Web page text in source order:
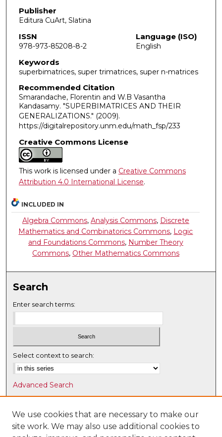
Publisher
Editura CuArt, Slatina
ISSN
978-973-85208-8-2
Language (ISO)
English
Keywords
superbimatrices, super trimatrices, super n-matrices
Recommended Citation
Smarandache, Florentin and W.B Vasantha
Kandasamy. "SUPERBIMATRICES AND THEIR
GENERALIZATIONS." (2009).
https://digitalrepository.unm.edu/math_fsp/233
Creative Commons License
This work is licensed under a Creative Commons
Attribution 4.0 International License.
INCLUDED IN
Algebra Commons, Analysis Commons, Discrete
Mathematics and Combinatorics Commons, Logic
and Foundations Commons, Number Theory
Commons, Other Mathematics Commons
Search
Enter search terms:
Select context to search:
Advanced Search
Notify me via email orRSS
Browse
We use cookies that are necessary to make our
site work. We may also use additional cookies to